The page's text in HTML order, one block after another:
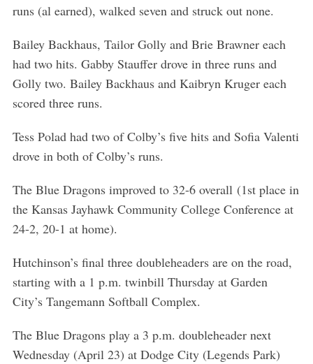
runs (al earned), walked seven and struck out none.
Bailey Backhaus, Tailor Golly and Brie Brawner each
had two hits. Gabby Stauffer drove in three runs and
Golly two. Bailey Backhaus and Kaibryn Kruger each
scored three runs.
Tess Polad had two of Colby’s five hits and Sofia Valenti
drove in both of Colby’s runs.
The Blue Dragons improved to 32-6 overall (1st place in
the Kansas Jayhawk Community College Conference at
24-2, 20-1 at home).
Hutchinson’s final three doubleheaders are on the road,
starting with a 1 p.m. twinbill Thursday at Garden
City’s Tangemann Softball Complex.
The Blue Dragons play a 3 p.m. doubleheader next
Wednesday (April 23) at Dodge City (Legends Park)